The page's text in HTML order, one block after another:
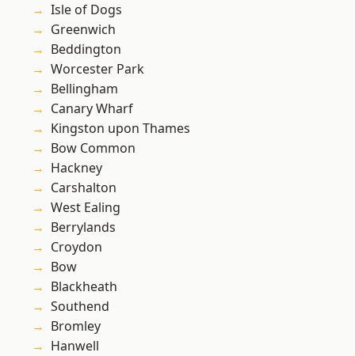
Isle of Dogs
Greenwich
Beddington
Worcester Park
Bellingham
Canary Wharf
Kingston upon Thames
Bow Common
Hackney
Carshalton
West Ealing
Berrylands
Croydon
Bow
Blackheath
Southend
Bromley
Hanwell